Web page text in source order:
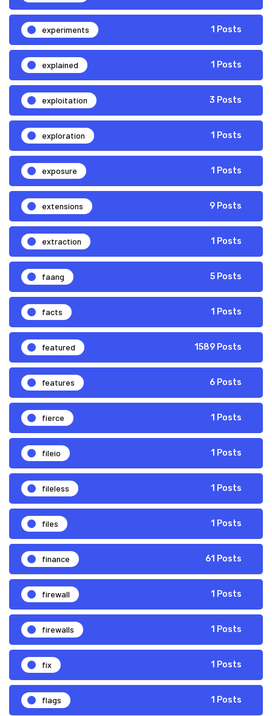
experiments 1 Posts
explained 1 Posts
exploitation 3 Posts
exploration 1 Posts
exposure 1 Posts
extensions 9 Posts
extraction 1 Posts
faang 5 Posts
facts 1 Posts
featured 1589 Posts
features 6 Posts
fierce 1 Posts
fileio 1 Posts
fileless 1 Posts
files 1 Posts
finance 61 Posts
firewall 1 Posts
firewalls 1 Posts
fix 1 Posts
flags 1 Posts